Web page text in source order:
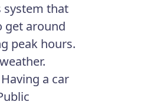
system that
get around
peak hours.
a car